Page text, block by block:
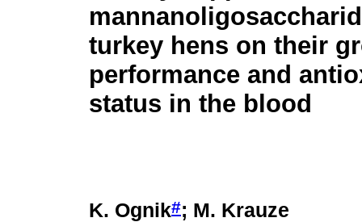
turkey hens on their
performance and
status in the blood
K. Ognik#; M. Krauze